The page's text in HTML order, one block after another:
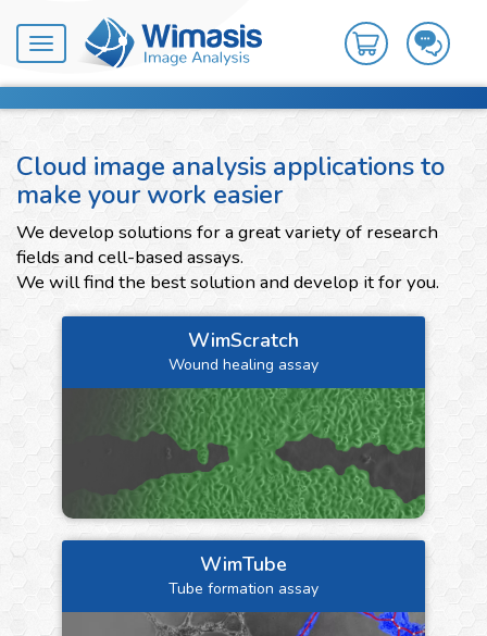
Toggle
navigation
Cloud image analysis applications to
make your work easier
We develop solutions for a great variety of research
fields and cell-based assays.
We will find the best solution and develop it for you.
WimScratch
Wound healing assay
WimTube
Tube formation assay